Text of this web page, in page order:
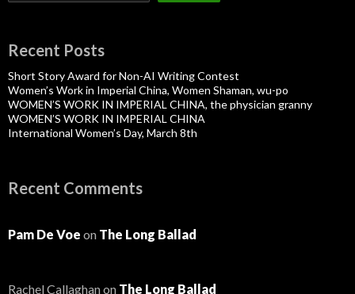
Recent Posts
Short Story Award for Non-AI Writing Contest
Women’s Work in Imperial China, Women Shaman, wu-po
WOMEN’S WORK IN IMPERIAL CHINA, the physician granny
WOMEN’S WORK IN IMPERIAL CHINA
International Women’s Day, March 8th
Recent Comments
Pam De Voe on The Long Ballad
Rachel Callaghanon The Long Ballad